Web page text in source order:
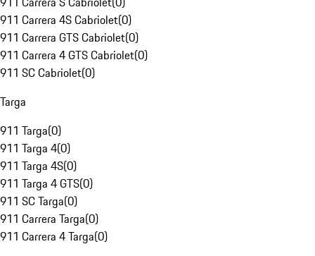
911 Carrera 4S Cabriolet(0)
911 Carrera GTS Cabriolet(0)
911 Carrera 4 GTS Cabriolet(0)
911 SC Cabriolet(0)
Targa
911 Targa(0)
911 Targa 4(0)
911 Targa 4S(0)
911 Targa 4 GTS(0)
911 SC Targa(0)
911 Carrera Targa(0)
911 Carrera 4 Targa(0)